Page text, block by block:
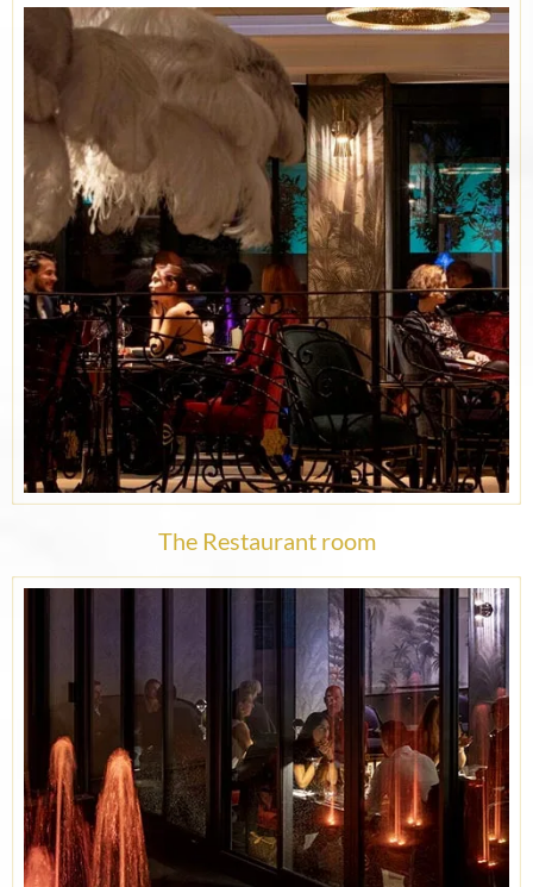
The Restaurant room